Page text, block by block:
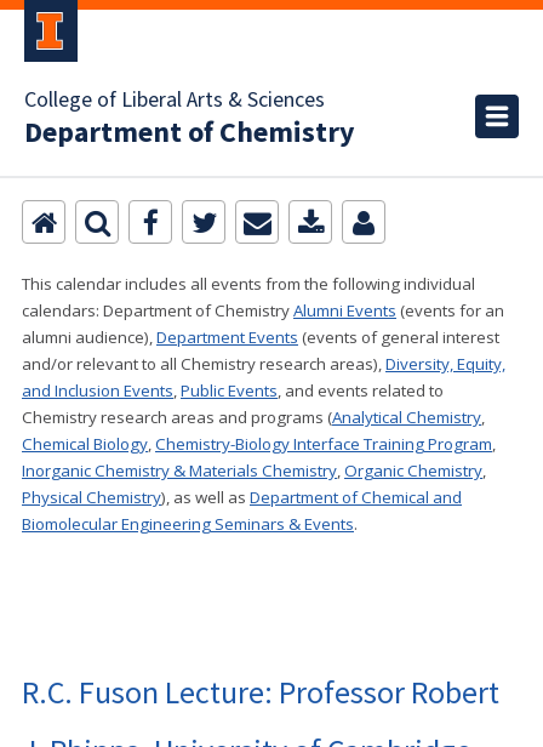
College of Liberal Arts & Sciences
Department of Chemistry
This calendar includes all events from the following individual
calendars: Department of ChemistryAlumni Events (events for an
alumni audience),Department Events (events of general interest
and/or relevant to all Chemistry research areas),Diversity, Equity,
and Inclusion Events,Public Events, and events related to
Chemistry research areas and programs (Analytical Chemistry,
Chemical Biology,Chemistry-Biology Interface Training Program,
Inorganic Chemistry & Materials Chemistry,Organic Chemistry,
Physical Chemistry), as well as Department of Chemical and
Biomolecular Engineering Seminars & Events.
R.C. Fuson Lecture: Professor Robert